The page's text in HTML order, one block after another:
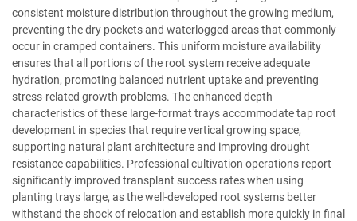
consistent moisture distribution throughout the growing medium,
preventing the dry pockets and waterlogged areas that commonly
occur in cramped containers. This uniform moisture availability
ensures that all portions of the root system receive adequate
hydration, promoting balanced nutrient uptake and preventing
stress-related growth problems. The enhanced depth
characteristics of these large-format trays accommodate tap root
development in species that require vertical growing space,
supporting natural plant architecture and improving drought
resistance capabilities. Professional cultivation operations report
significantly improved transplant success rates when using
planting trays large, as the well-developed root systems better
withstand the shock of relocation and establish more quickly in final